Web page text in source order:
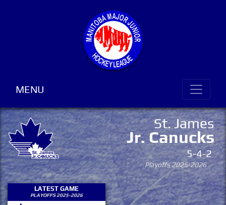
MENU
St. James
Jr. Canucks
5-4-2
Playoffs 2025-2026
LATEST GAME
PLAYOFFS 2025-2026